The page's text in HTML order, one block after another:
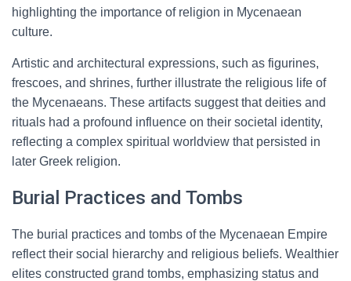
highlighting the importance of religion in Mycenaean
culture.
Artistic and architectural expressions, such as figurines,
frescoes, and shrines, further illustrate the religious life of
the Mycenaeans. These artifacts suggest that deities and
rituals had a profound influence on their societal identity,
reflecting a complex spiritual worldview that persisted in
later Greek religion.
Burial Practices and Tombs
The burial practices and tombs of the Mycenaean Empire
reflect their social hierarchy and religious beliefs. Wealthier
elites constructed grand tombs, emphasizing status and